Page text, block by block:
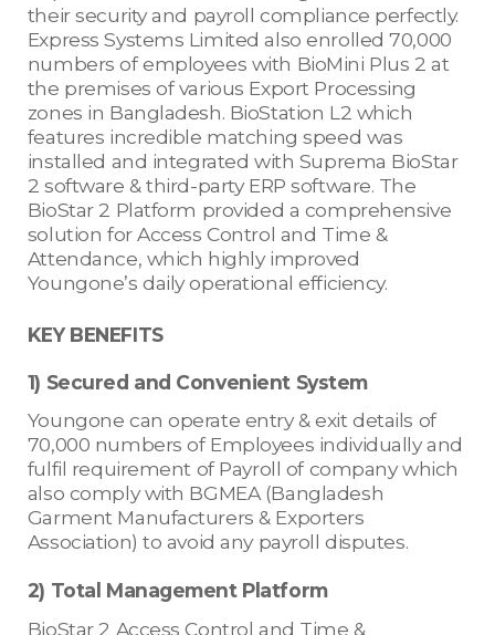
their security and payroll compliance perfectly.
Express Systems Limited also enrolled 70,000
numbers of employees with BioMini Plus 2 at
the premises of various Export Processing
zones in Bangladesh. BioStation L2 which
features incredible matching speed was
installed and integrated with Suprema BioStar
2 software & third-party ERP software. The
BioStar 2 Platform provided a comprehensive
solution for Access Control and Time &
Attendance, which highly improved
Youngone’s daily operational efficiency.
KEY BENEFITS
1) Secured and Convenient System
Youngone can operate entry & exit details of
70,000 numbers of Employees individually and
fulfil requirement of Payroll of company which
also comply with BGMEA (Bangladesh
Garment Manufacturers & Exporters
Association) to avoid any payroll disputes.
2) Total Management Platform
BioStar 2 Access Control and Time &